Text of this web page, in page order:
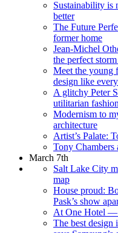
Sustainability is
better
The Future
former home
Jean-Michel
the perfect
Meet the young
design like
A glitchy Peter
utilitarian
Modernism to
architecture
Artist’s Palate:
Tony Chambers
March 7th
Salt Lake City
map
House proud:
Pask’s show
At One Hotel —
The best design